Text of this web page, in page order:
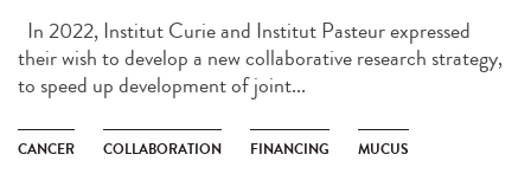
In 2022, Institut Curie and Institut Pasteur expressed
their wish to develop a new collaborative research strategy,
to speed up development of joint...
CANCER COLLABORATION FINANCING MUCUS